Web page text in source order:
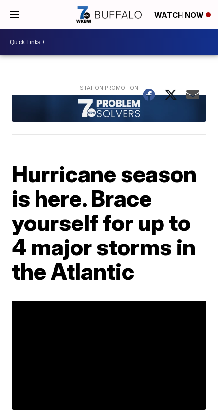
WATCH NOW
Hurricane season
is here. Brace
yourself for up to
4 major storms in
the Atlantic